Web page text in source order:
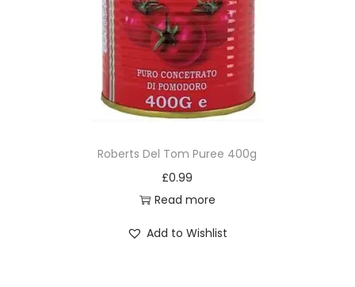
Roberts Del Tom Puree 400g
£0.99
Read more
Add to Wishlist